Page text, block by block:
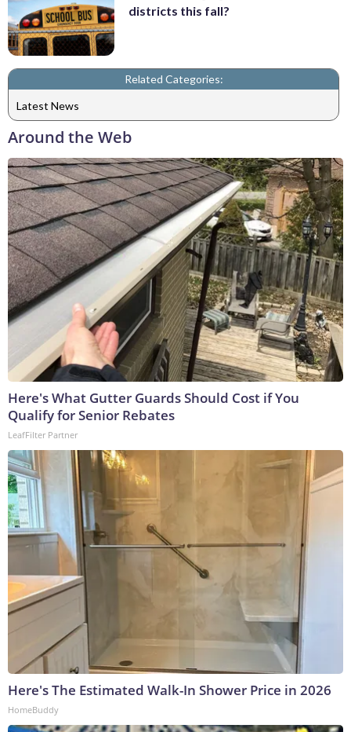
districts this fall?
Related Categories:
Latest News
Around the Web
Here's What Gutter Guards Should Cost if You
Qualify for Senior Rebates
LeafFilter Partner
Here's The Estimated Walk-In Shower Price in 2026
HomeBuddy